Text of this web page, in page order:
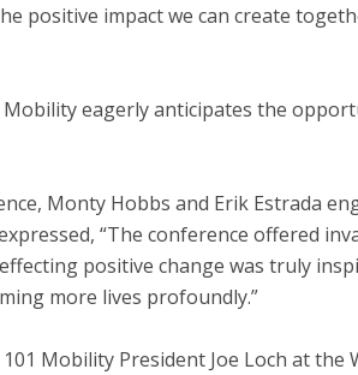
positive impact we can create
eagerly anticipates the
Monty Hobbs and Erik Estrada
“The conference offered
positive change was truly
more lives profoundly.”
Mobility President Joe Loch at the